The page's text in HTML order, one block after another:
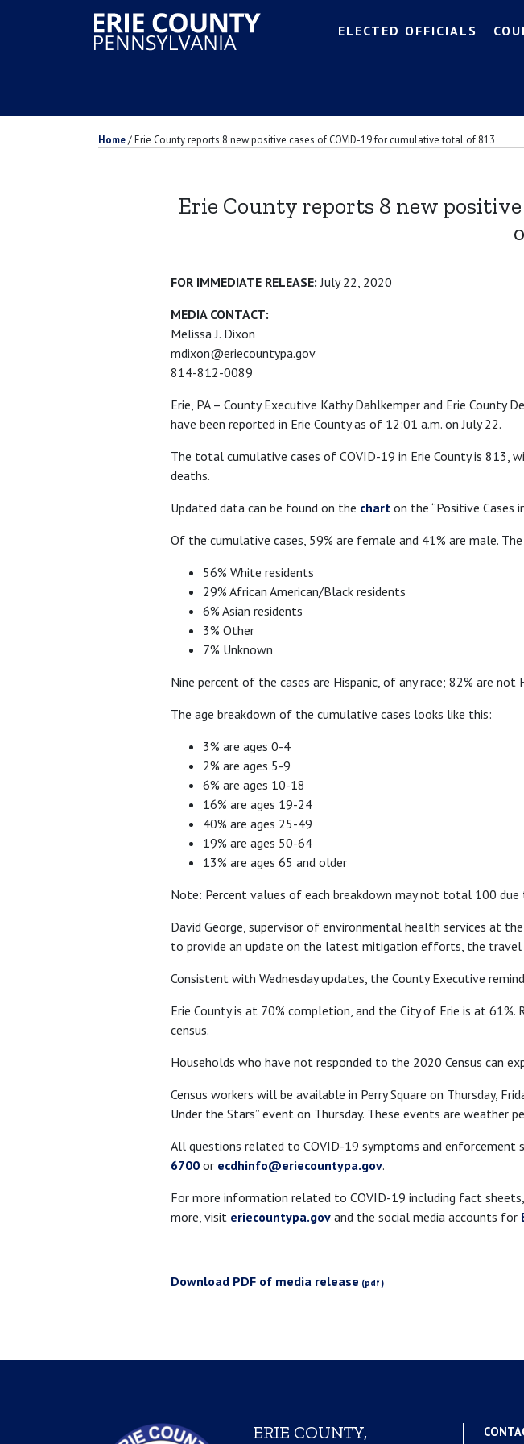
ELECTED OFFICIALS
Home/Erie County reports 8 new positive cases of COVID-19 for cumulative total of 813
Erie County reports 8 new
FOR IMMEDIATE RELEASE:July 22, 2020
MEDIA CONTACT:
Melissa J. Dixon
mdixon@eriecountypa.gov
814-812-0089
Erie, PA – County Executive Kathy Dahlkemper and Erie
have been reported in Erie County as of 12:01 a.m. on July 22.
The total cumulative cases of COVID-19 in Erie County is 813,
deaths.
Updated data can be found on the chart on the “Positive Cases
Of the cumulative cases, 59% are female and 41% are male.
56% White residents
29% African American/Black residents
6% Asian residents
3% Other
7% Unknown
Nine percent of the cases are Hispanic, of any race; 82% are not
The age breakdown of the cumulative cases looks like this:
3% are ages 0-4
2% are ages 5-9
6% are ages 10-18
16% are ages 19-24
40% are ages 25-49
19% are ages 50-64
13% are ages 65 and older
Note: Percent values of each breakdown may not total 100 due
David George, supervisor of environmental health services at
to provide an update on the latest mitigation efforts, the travel
Consistent with Wednesday updates, the County Executive
Erie County is at 70% completion, and the City of Erie is at 61%.
census.
Households who have not responded to the 2020 Census can
Census workers will be available in Perry Square on Thursday,
Under the Stars” event on Thursday. These events are weather
All questions related to COVID-19 symptoms and
6700 or ecdhinfo@eriecountypa.gov.
For more information related to COVID-19 including fact
more, visit eriecountypa.gov and the social media accounts for
Download PDF of media release
ERIE COUNTY,